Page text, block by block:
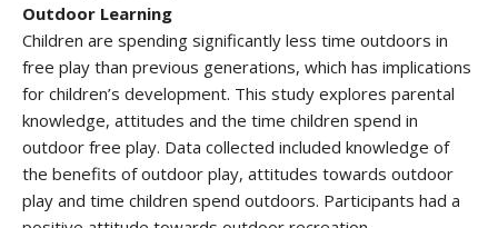
Outdoor Learning
Children are spending significantly less time outdoors in
free play than previous generations, which has implications
for children’s development. This study explores parental
knowledge, attitudes and the time children spend in
outdoor free play. Data collected included knowledge of
the benefits of outdoor play, attitudes towards outdoor
play and time children spend outdoors. Participants had a